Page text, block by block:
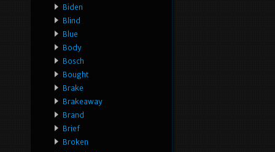
Biden
Blind
Blue
Body
Bosch
Bought
Brake
Brakeaway
Brand
Brief
Broken